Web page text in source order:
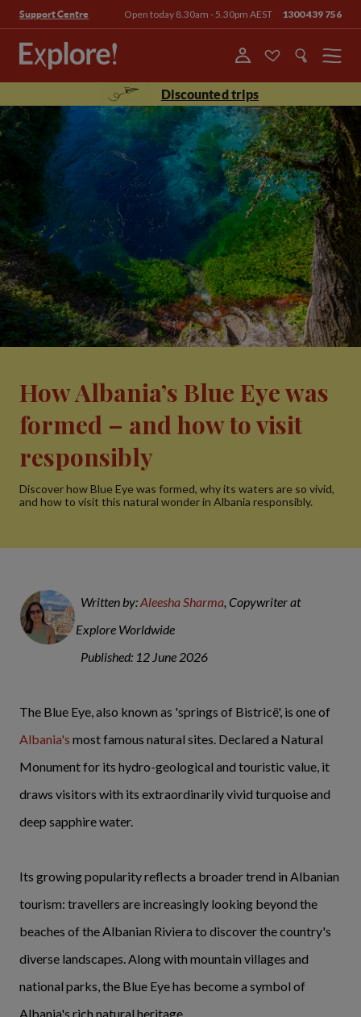
Support Centre Open today 8.30am - 5.30pm AEST 1300 439 756
Menu
Discounted trips
How Albania’s Blue Eye was
formed – and how to visit
responsibly
Discover how Blue Eye was formed, why its waters are so vivid,
and how to visit this natural wonder in Albania responsibly.
Written by:Aleesha Sharma , Copywriter at
Explore Worldwide
Published: 12 June 2026
The Blue Eye, also known as 'springs of Bistricë', is one of
Albania's most famous natural sites. Declared a Natural
Monument for its hydro-geological and touristic value, it
draws visitors with its extraordinarily vivid turquoise and
deep sapphire water.
Its growing popularity reflects a broader trend in Albanian
tourism: travellers are increasingly looking beyond the
beaches of the Albanian Riviera to discover the country's
diverse landscapes. Along with mountain villages and
national parks, the Blue Eye has become a symbol of
Albania's rich natural heritage.